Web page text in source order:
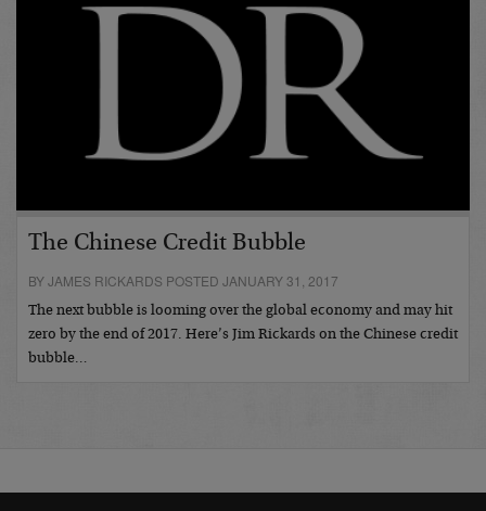
The Chinese Credit Bubble
BY JAMES RICKARDS POSTED JANUARY 31, 2017
The next bubble is looming over the global economy and may hit
zero by the end of 2017. Here’s Jim Rickards on the Chinese credit
bubble…